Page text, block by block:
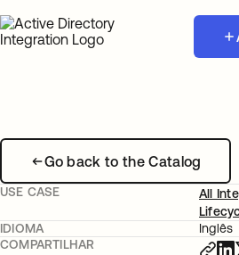
Go back to the Catalog
USE CASE
All
IDIOMA
Inglês
COMPARTILHAR